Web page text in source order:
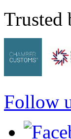
Trusted
Follow